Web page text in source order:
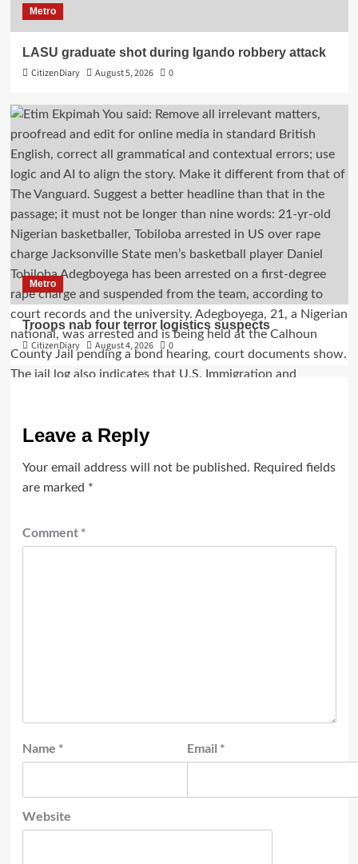
Metro
LASU graduate shot during Igando robbery attack
CitizenDiary
August 5, 2026 0
Metro
Troops nab four terror logistics suspects
CitizenDiary
August 4, 2026 0
Leave a Reply
Your email address will not be published. Required fields
are marked *
Comment *
Name * Email *
Website